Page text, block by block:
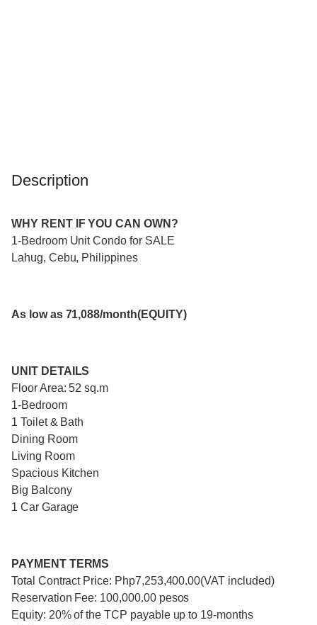
Description
WHY RENT IF YOU CAN OWN?
1-Bedroom Unit Condo for SALE
Lahug, Cebu, Philippines
As low as 71,088/month(EQUITY)
UNIT DETAILS
Floor Area: 52 sq.m
1-Bedroom
1 Toilet & Bath
Dining Room
Living Room
Spacious Kitchen
Big Balcony
1 Car Garage
PAYMENT TERMS
Total Contract Price: Php7,253,400.00(VAT included)
Reservation Fee: 100,000.00 pesos
Equity: 20% of the TCP payable up to 19-months